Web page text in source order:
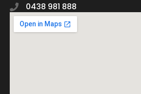
0438 981 888